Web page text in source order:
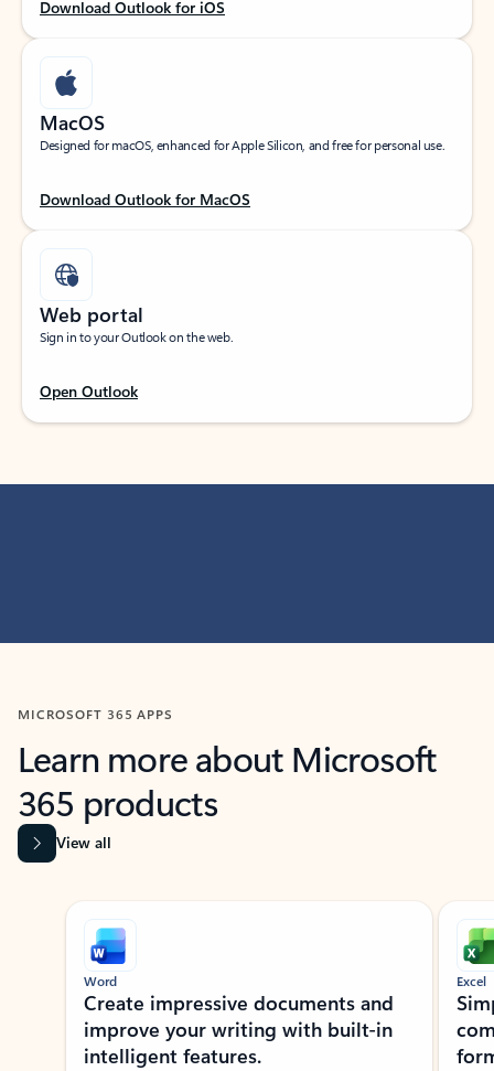
Download Outlook for iOS
MacOS
Designed for macOS, enhanced for Apple Silicon, and free for personal use.
Download Outlook for MacOS
Web portal
Sign in to your Outlook on the web.
Open Outlook
MICROSOFT 365 APPS
Learn more about Microsoft
365 products
View all
Showing slide 1 of 9
Word
Create impressive documents and
improve your writing with built-in
intelligent features.
Excel